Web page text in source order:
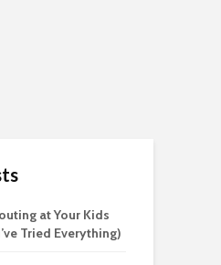
at Your Kids
Tried Everything)